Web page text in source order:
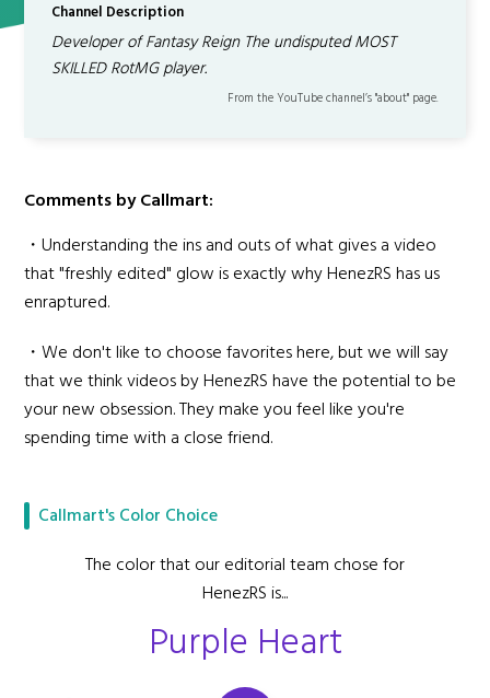
Channel Description
Developer of Fantasy Reign The undisputed MOST
SKILLED RotMG player.
From the YouTube channel’s "about" page.
Comments by Callmart:
・Understanding the ins and outs of what gives a video
that "freshly edited" glow is exactly why HenezRS has us
enraptured.
・We don't like to choose favorites here, but we will say
that we think videos by HenezRS have the potential to be
your new obsession. They make you feel like you're
spending time with a close friend.
Callmart's Color Choice
The color that our editorial team chose for
HenezRS is...
Purple Heart